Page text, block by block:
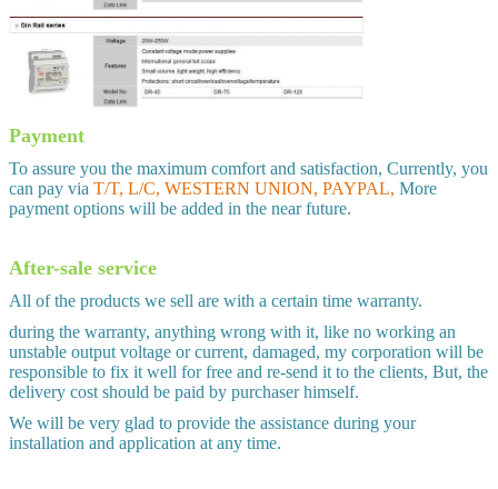
Payment
To assure you the maximum comfort and satisfaction, Currently, you
can pay via T/T, L/C, WESTERN UNION, PAYPAL, More
payment options will be added in the near future.
After-sale service
All of the products we sell are with a certain time warranty.
during the warranty, anything wrong with it, like no working an
unstable output voltage or current, damaged, my corporation will be
responsible to fix it well for free and re-send it to the clients, But, the
delivery cost should be paid by purchaser himself.
We will be very glad to provide the assistance during your
installation and application at any time.